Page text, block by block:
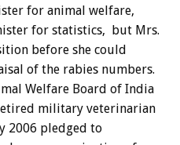
for animal welfare,
for statistics, but Mrs.
before she could
of the rabies numbers.
Welfare Board of India
military veterinarian
2006 pledged to